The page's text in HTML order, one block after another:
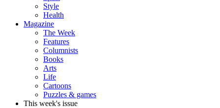
Style
Health
Magazine
The Week
Features
Columnists
Books
Arts
Life
Cartoons
Puzzles & games
This week's issue